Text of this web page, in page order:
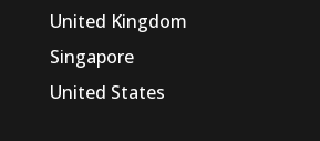
United Kingdom
Singapore
United States